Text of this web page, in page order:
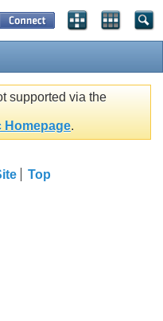
supported via the
Homepage.
Top